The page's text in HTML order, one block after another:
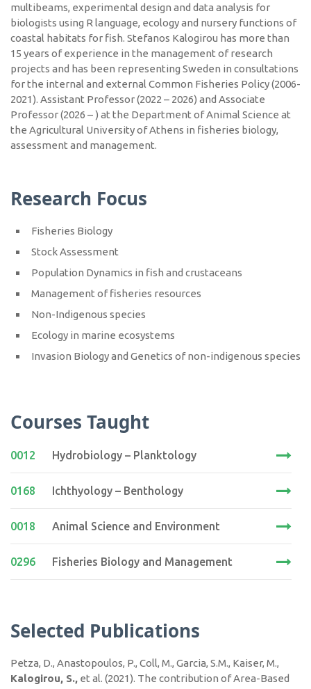
multibeams, experimental design and data analysis for
biologists using R language, ecology and nursery functions of
coastal habitats for fish. Stefanos Kalogirou has more than
15 years of experience in the management of research
projects and has been representing Sweden in consultations
for the internal and external Common Fisheries Policy (2006-
2021). Assistant Professor (2022 – 2026) and Associate
Professor (2026 – ) at the Department of Animal Science at
the Agricultural University of Athens in fisheries biology,
assessment and management.
Research Focus
Fisheries Biology
Stock Assessment
Population Dynamics in fish and crustaceans
Management of fisheries resources
Non-Indigenous species
Ecology in marine ecosystems
Invasion Biology and Genetics of non-indigenous species
Courses Taught
0012 Hydrobiology – Planktology
0168 Ichthyology – Benthology
0018 Animal Science and Environment
0296 Fisheries Biology and Management
Selected Publications
Petza, D., Anastopoulos, P., Coll, M., Garcia, S.M., Kaiser, M.,
Kalogirou, S., et al. (2021). The contribution of Area-Based